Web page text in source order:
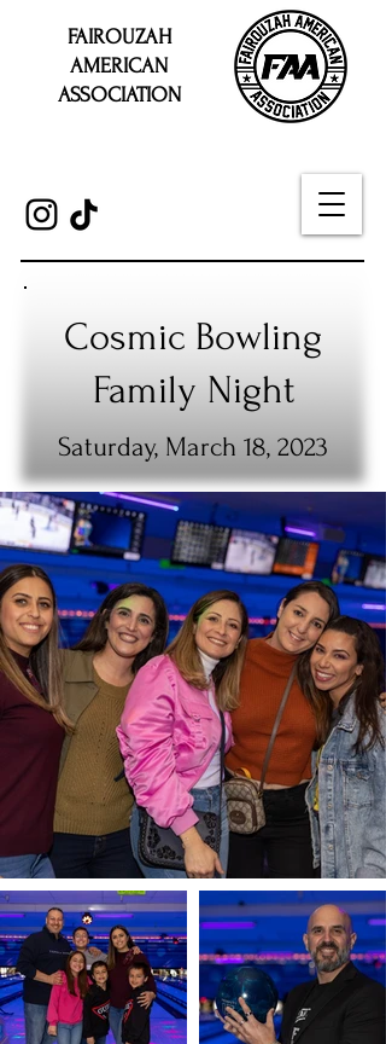
FAIROUZAH
AMERICAN
ASSOCIATION
Cosmic Bowling
Family Night
Saturday, March 18, 2023